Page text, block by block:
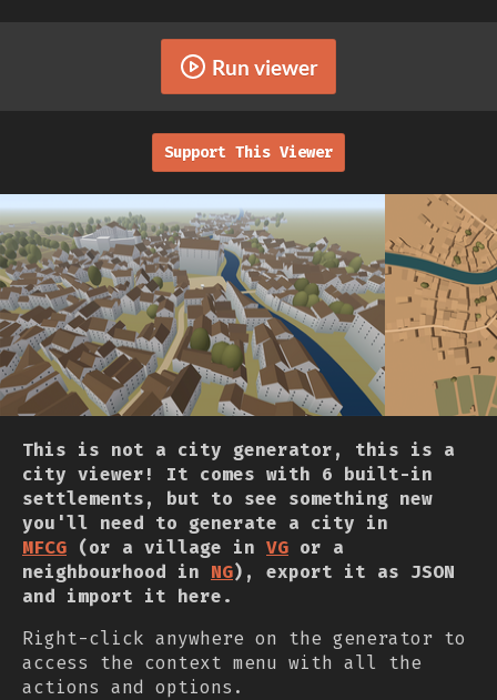
Run viewer
Support This Viewer
This is not a city generator, this is a
city viewer! It comes with 6 built-in
settlements, but to see something new
you'll need to generate a city in
MFCG (or a village in VG or a
neighbourhood in NG), export it as JSON
and import it here.
Right-click anywhere on the generator to
access the context menu with all the
actions and options.